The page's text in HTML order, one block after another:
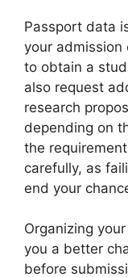
Passport data
your
to obtain a
also request
research
depending on
the
carefully, as
end your
Organizing
you a better
before